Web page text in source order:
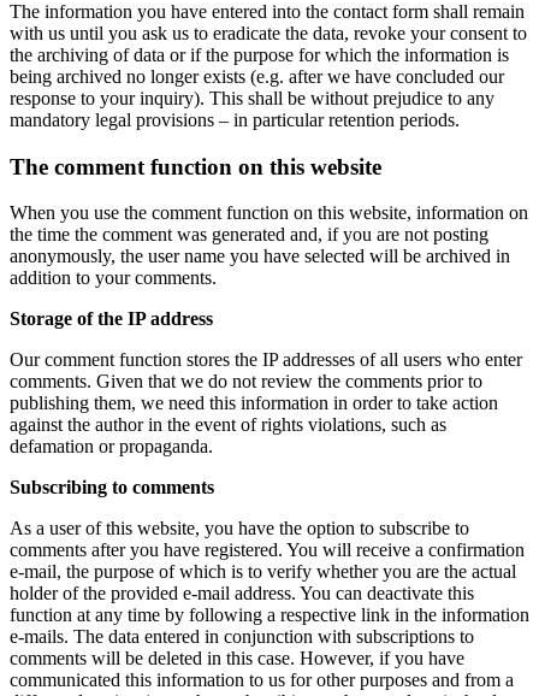
The information you have entered into the contact form shall remain
with us until you ask us to eradicate the data, revoke your consent to
the archiving of data or if the purpose for which the information is
being archived no longer exists (e.g. after we have concluded our
response to your inquiry). This shall be without prejudice to any
mandatory legal provisions – in particular retention periods.
The comment function on this website
When you use the comment function on this website, information on
the time the comment was generated and, if you are not posting
anonymously, the user name you have selected will be archived in
addition to your comments.
Storage of the IP address
Our comment function stores the IP addresses of all users who enter
comments. Given that we do not review the comments prior to
publishing them, we need this information in order to take action
against the author in the event of rights violations, such as
defamation or propaganda.
Subscribing to comments
As a user of this website, you have the option to subscribe to
comments after you have registered. You will receive a confirmation
e-mail, the purpose of which is to verify whether you are the actual
holder of the provided e-mail address. You can deactivate this
function at any time by following a respective link in the information
e-mails. The data entered in conjunction with subscriptions to
comments will be deleted in this case. However, if you have
communicated this information to us for other purposes and from a